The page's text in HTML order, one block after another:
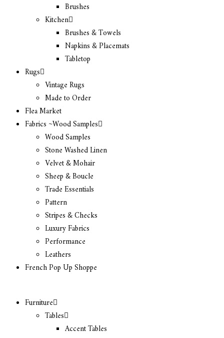
Brushes
Kitchen
Brushes & Towels
Napkins & Placemats
Tabletop
Rugs
Vintage Rugs
Made to Order
Flea Market
Fabrics ~Wood Samples
Wood Samples
Stone Washed Linen
Velvet & Mohair
Sheep & Boucle
Trade Essentials
Pattern
Stripes & Checks
Luxury Fabrics
Performance
Leathers
French Pop Up Shoppe
Furniture
Tables
Accent Tables